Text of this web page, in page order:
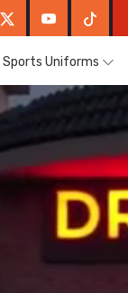
Sports Uniforms